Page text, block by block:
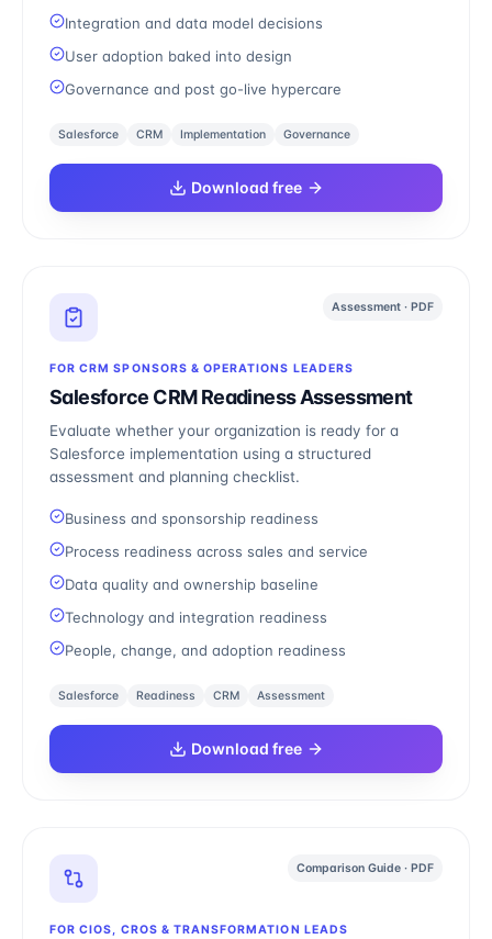
Integration and data model decisions
User adoption baked into design
Governance and post go-live hypercare
Salesforce CRM Implementation Governance
Download free
Assessment · PDF
FOR CRM SPONSORS & OPERATIONS LEADERS
Salesforce CRM Readiness Assessment
Evaluate whether your organization is ready for a
Salesforce implementation using a structured
assessment and planning checklist.
Business and sponsorship readiness
Process readiness across sales and service
Data quality and ownership baseline
Technology and integration readiness
People, change, and adoption readiness
Salesforce Readiness CRM Assessment
Download free
Comparison Guide · PDF
FOR CIOS, CROS & TRANSFORMATION LEADS